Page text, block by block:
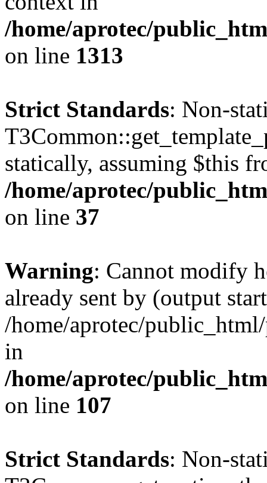
/home/aprotec/
on line 1313
Strict Standards: Non-
statically, assuming $this
/home/aprotec/
on line 37
Warning: Cannot modify
already sent by (output
/home/aprotec/
in
/home/aprotec/
on line 107
Strict Standards: Non-